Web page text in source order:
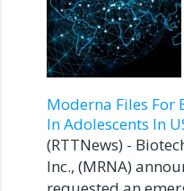
Moderna Files For
In Adolescents In
(RTTNews) -
Inc., (MRNA)